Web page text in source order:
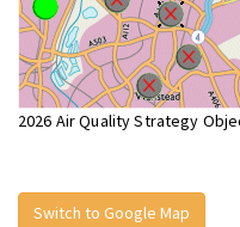
2026 Air Quality Strategy
Switch to Google Map